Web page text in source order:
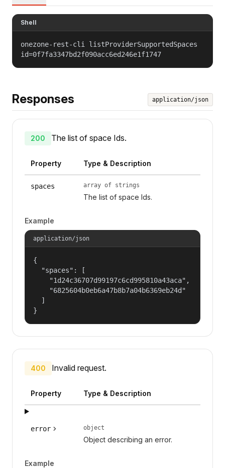
Shell
onezone-rest-cli listProviderSupportedSpaces
id=0f7fa3347bd2f090acc6ed246e1f1747
Responses application/json
200 The list of space Ids.
Property Type & Description
spaces array of strings
The list of space Ids.
Example
application/json
{
  "spaces": [
    "1d24c36707d99197c6cd995810a43aca",
    "6825604b0eb6a47b8b7a04b6369eb24d"
  ]
}
400 Invalid request.
Property Type & Description
error object
Object describing an error.
Example